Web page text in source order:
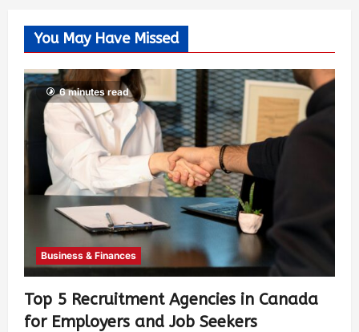
You May Have Missed
6 minutes read
Business & Finances
Top 5 Recruitment Agencies in Canada
for Employers and Job Seekers